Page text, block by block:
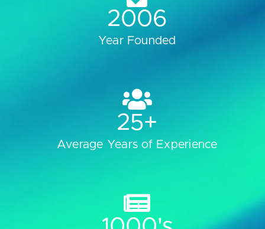
2006
Year Founded
25+
Average Years of Experience